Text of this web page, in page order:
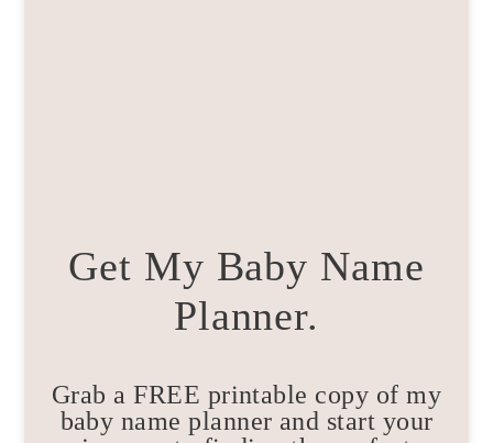
Get My Baby Name
Planner.
Grab a FREE printable copy of my
baby name planner and start your